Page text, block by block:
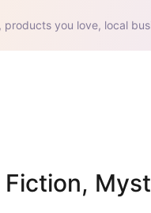
products you love, local